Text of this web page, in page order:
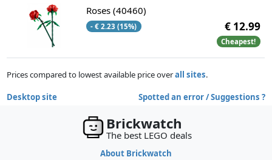
Roses (40460)
- € 2.23 (15%) € 12.99
Cheapest!
Prices compared to lowest available price overall sites.
Desktop site Spotted an error / Suggestions ?
Brickwatch
The best LEGO deals
About Brickwatch